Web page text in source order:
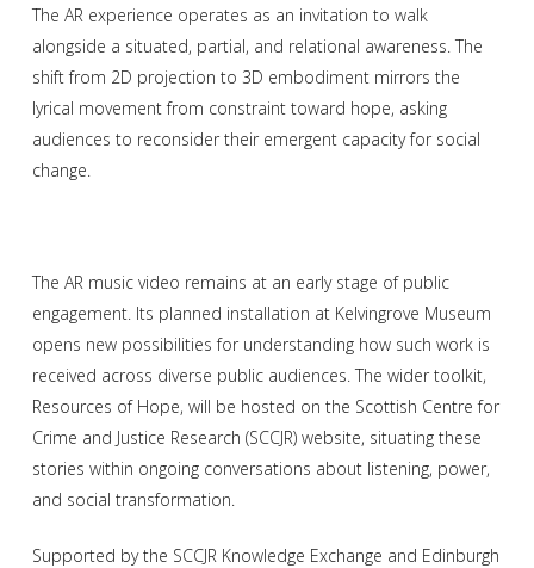
The AR experience operates as an invitation to walk
alongside a situated, partial, and relational awareness. The
shift from 2D projection to 3D embodiment mirrors the
lyrical movement from constraint toward hope, asking
audiences to reconsider their emergent capacity for social
change.
The AR music video remains at an early stage of public
engagement. Its planned installation at Kelvingrove Museum
opens new possibilities for understanding how such work is
received across diverse public audiences. The wider toolkit,
Resources of Hope, will be hosted on the Scottish Centre for
Crime and Justice Research (SCCJR) website, situating these
stories within ongoing conversations about listening, power,
and social transformation.
Supported by the SCCJR Knowledge Exchange and Edinburgh